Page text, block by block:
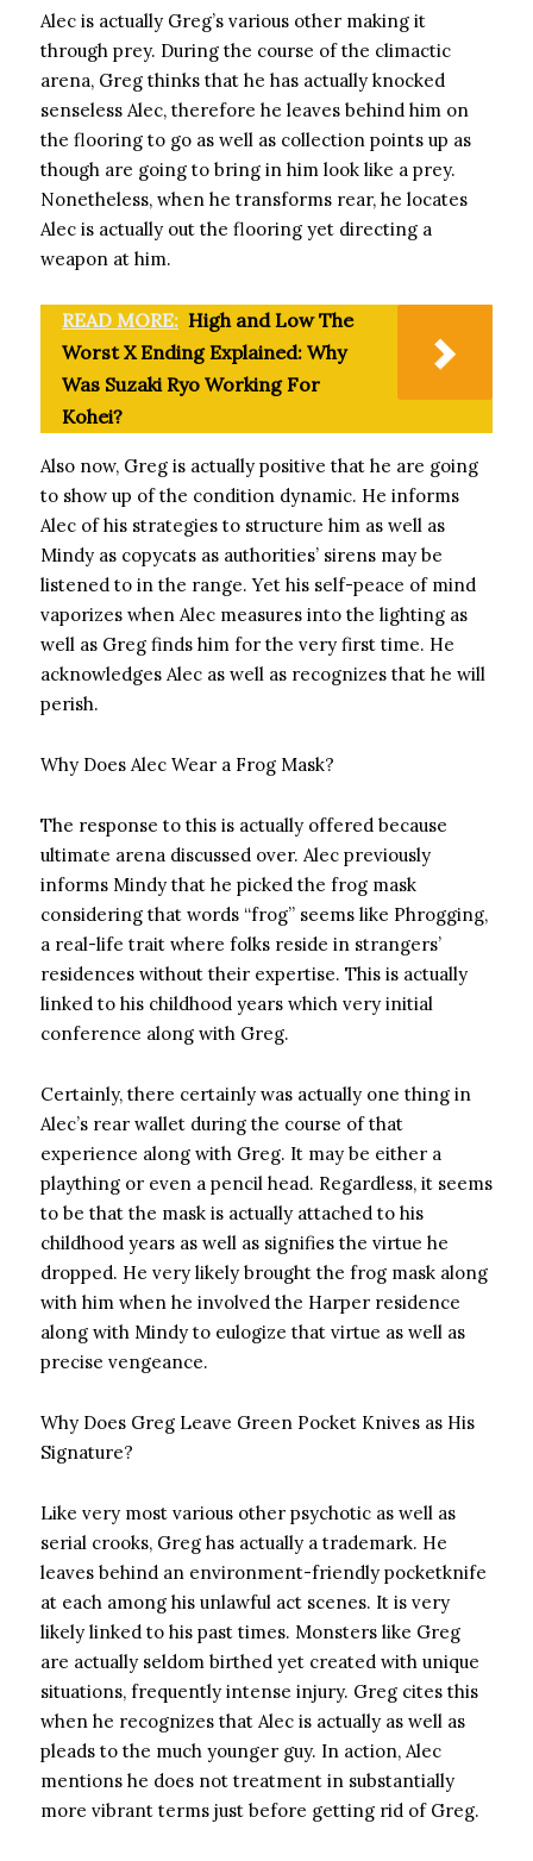
Alec is actually Greg’s various other making it
through prey. During the course of the climactic
arena, Greg thinks that he has actually knocked
senseless Alec, therefore he leaves behind him on
the flooring to go as well as collection points up as
though are going to bring in him look like a prey.
Nonetheless, when he transforms rear, he locates
Alec is actually out the flooring yet directing a
weapon at him.
READ MORE: High and Low The
Worst X Ending Explained: Why
Was Suzaki Ryo Working For
Kohei?
Also now, Greg is actually positive that he are going
to show up of the condition dynamic. He informs
Alec of his strategies to structure him as well as
Mindy as copycats as authorities’ sirens may be
listened to in the range. Yet his self-peace of mind
vaporizes when Alec measures into the lighting as
well as Greg finds him for the very first time. He
acknowledges Alec as well as recognizes that he will
perish.
Why Does Alec Wear a Frog Mask?
The response to this is actually offered because
ultimate arena discussed over. Alec previously
informs Mindy that he picked the frog mask
considering that words “frog” seems like Phrogging,
a real-life trait where folks reside in strangers’
residences without their expertise. This is actually
linked to his childhood years which very initial
conference along with Greg.
Certainly, there certainly was actually one thing in
Alec’s rear wallet during the course of that
experience along with Greg. It may be either a
plaything or even a pencil head. Regardless, it seems
to be that the mask is actually attached to his
childhood years as well as signifies the virtue he
dropped. He very likely brought the frog mask along
with him when he involved the Harper residence
along with Mindy to eulogize that virtue as well as
precise vengeance.
Why Does Greg Leave Green Pocket Knives as His
Signature?
Like very most various other psychotic as well as
serial crooks, Greg has actually a trademark. He
leaves behind an environment-friendly pocketknife
at each among his unlawful act scenes. It is very
likely linked to his past times. Monsters like Greg
are actually seldom birthed yet created with unique
situations, frequently intense injury. Greg cites this
when he recognizes that Alec is actually as well as
pleads to the much younger guy. In action, Alec
mentions he does not treatment in substantially
more vibrant terms just before getting rid of Greg.